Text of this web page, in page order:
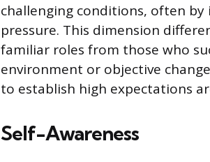
challenging conditions, often
pressure. This dimension
familiar roles from those who
environment or objective
to establish high expectations
Self-Awareness